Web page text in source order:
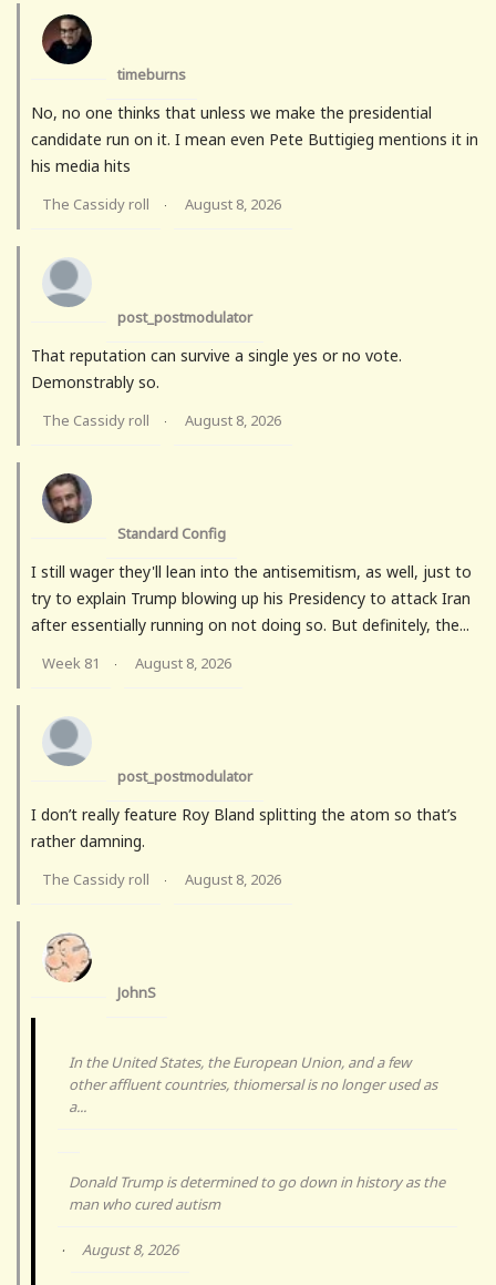
timeburns
No, no one thinks that unless we make the presidential
candidate run on it. I mean even Pete Buttigieg mentions it in
his media hits
The Cassidy roll · August 8, 2026
post_postmodulator
That reputation can survive a single yes or no vote.
Demonstrably so.
The Cassidy roll · August 8, 2026
Standard Config
I still wager they'll lean into the antisemitism, as well, just to
try to explain Trump blowing up his Presidency to attack Iran
after essentially running on not doing so. But definitely, the...
Week 81 · August 8, 2026
post_postmodulator
I don’t really feature Roy Bland splitting the atom so that’s
rather damning.
The Cassidy roll · August 8, 2026
JohnS
In the United States, the European Union, and a few
other affluent countries, thiomersal is no longer used as
a...
Donald Trump is determined to go down in history as the
man who cured autism
· August 8, 2026